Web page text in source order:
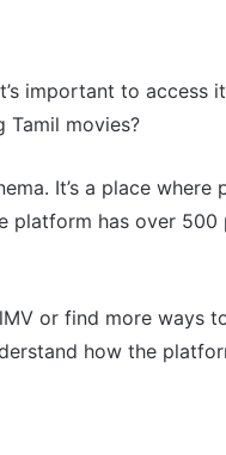
important to access
movies?
It’s a place where
platform has over 500
or find more ways
how the